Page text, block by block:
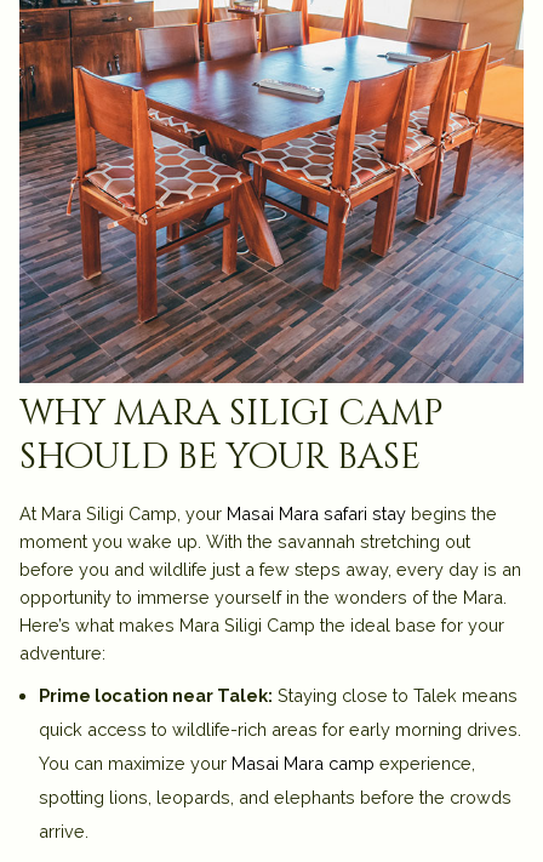
why mara siligi camp
should be your base
At Mara Siligi Camp , your Masai Mara safari stay begins the
moment you wake up. With the savannah stretching out
before you and wildlife just a few steps away, every day is an
opportunity to immerse yourself in the wonders of the Mara.
Here’s what makes Mara Siligi Camp the ideal base for your
adventure:
Prime location near Talek: Staying close to Talek means
quick access to wildlife-rich areas for early morning drives.
You can maximize your Masai Mara camp experience
spotting lions, leopards, and elephants before the crowds
arrive.